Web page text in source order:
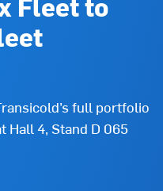
full portfolio
Hall 4, Stand D 065